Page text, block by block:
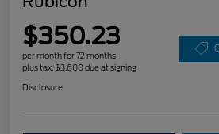
$350.23
per month for 72 months
plus tax, $3,600 due at signing
Disclosure